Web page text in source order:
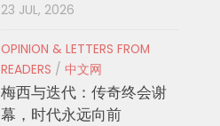
23 JUL, 2026
OPINION & LETTERS FROM
READERS / 中文网
梅西与迭代：传奇终会谢
幕，时代永远向前